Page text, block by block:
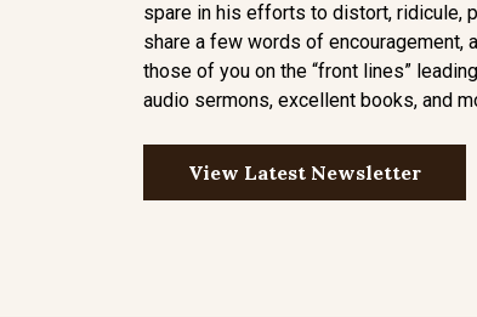
spare in his efforts to distort, ridicule,
share a few words of
those of you on the “front lines”
audio sermons, excellent books, and
View Latest Newsletter